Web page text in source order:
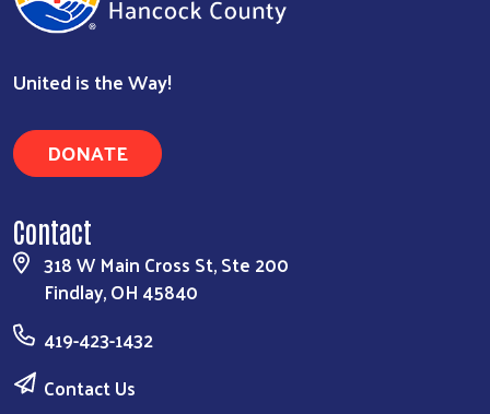
United is the Way!
DONATE
Contact
318 W Main Cross St, Ste 200
Findlay, OH 45840
419-423-1432
Contact Us